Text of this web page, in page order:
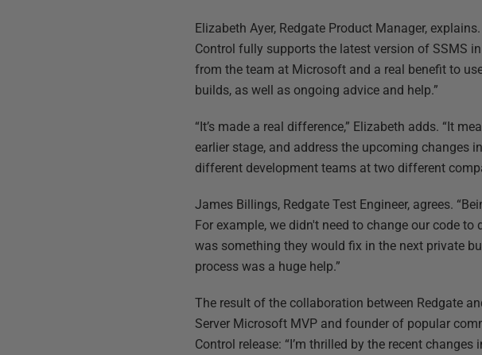
Elizabeth Ayer, Redgate Product Manager,
Control fully supports the latest version of SSMS
from the team at Microsoft and a real benefit to
builds, as well as ongoing advice and help.”
“It’s made a real difference,” Elizabeth adds. “It
earlier stage, and address the upcoming changes
different development teams at two different
James Billings, Redgate Test Engineer, agrees.
For example, we didn't need to change our code
was something they would fix in the next private
process was a huge help.”
The result of the collaboration between Redgate
Server Microsoft MVP and founder of popular
Control release: “I’m thrilled by the recent